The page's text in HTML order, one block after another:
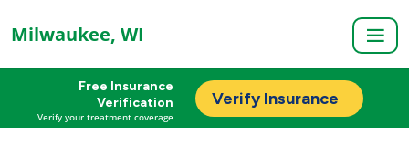
Milwaukee, WI
Free Insurance
Verification
Verify your treatment coverage
Verify Insurance